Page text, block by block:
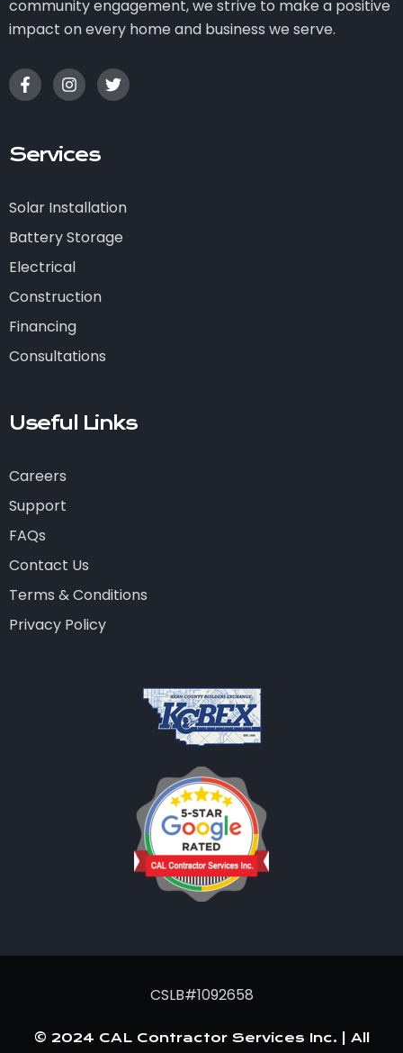
community engagement, we strive to make a positive
impact on every home and business we serve.
Services
Solar Installation
Battery Storage
Electrical
Construction
Financing
Consultations
Useful Links
Careers
Support
FAQs
Contact Us
Terms & Conditions
Privacy Policy
© 2024 CAL Contractor Services Inc. | All
CSLB#1092658